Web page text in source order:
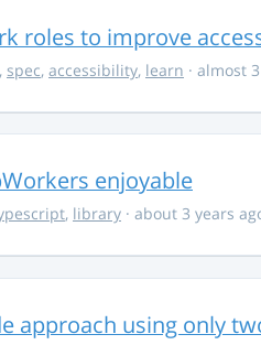
roles to improve
, spec, accessibility, learn · almost
enjoyable
, library · about 3 years
approach using only